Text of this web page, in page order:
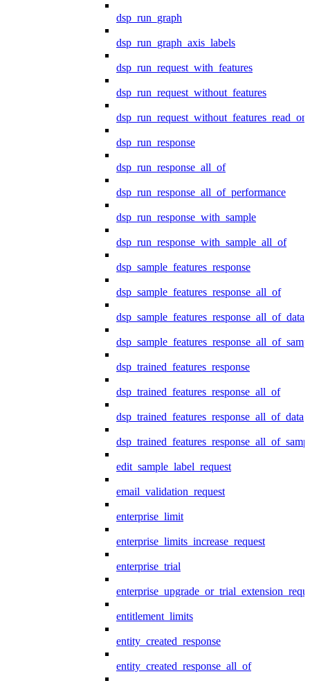
dsp_run_graph
dsp_run_graph_axis_labels
dsp_run_request_with_features
dsp_run_request_without_features
dsp_run_response
dsp_run_response_all_of
dsp_run_response_all_of_performance
dsp_run_response_with_sample
dsp_run_response_with_sample_all_of
dsp_sample_features_response
dsp_sample_features_response_all_of
dsp_sample_features_response_all_of_data
dsp_trained_features_response
dsp_trained_features_response_all_of
dsp_trained_features_response_all_of_data
edit_sample_label_request
email_validation_request
enterprise_limit
enterprise_limits_increase_request
enterprise_trial
entitlement_limits
entity_created_response
entity_created_response_all_of